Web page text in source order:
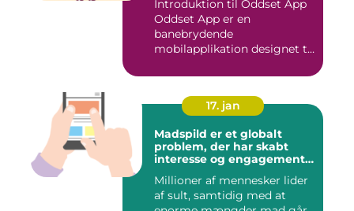
Introduktion til Oddset App
Oddset App er en
banebrydende
mobilapplikation designet til
17. jan
Madspild er et globalt
problem, der har skabt
interesse og engagement
mennesker verden over
Millioner af mennesker lider
af sult, samtidig med at